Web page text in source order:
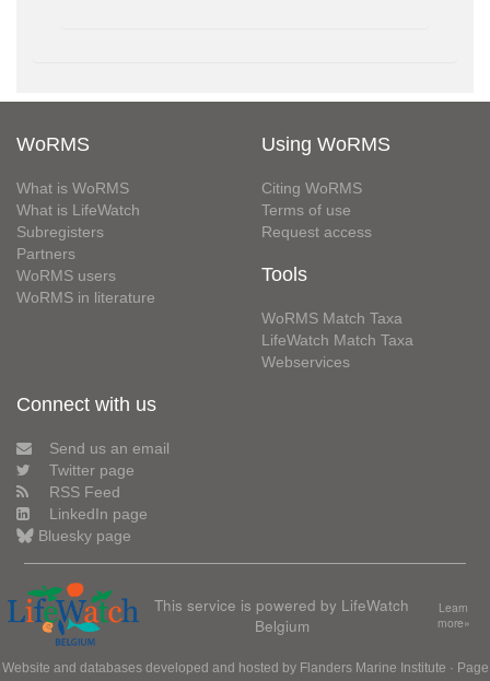
WoRMS
What is WoRMS
What is LifeWatch
Subregisters
Partners
WoRMS users
WoRMS in literature
Using WoRMS
Citing WoRMS
Terms of use
Request access
Tools
WoRMS Match Taxa
LifeWatch Match Taxa
Webservices
Connect with us
Send us an email
Twitter page
RSS Feed
LinkedIn page
Bluesky page
This service is powered by LifeWatch
Belgium
Learn
more»
Website and databases developed and hosted by Flanders Marine Institute · Page